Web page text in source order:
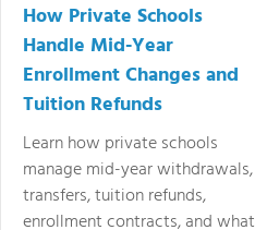
How Private Schools
Handle Mid-Year
Enrollment Changes and
Tuition Refunds
Learn how private schools
manage mid-year withdrawals,
transfers, tuition refunds,
enrollment contracts, and what